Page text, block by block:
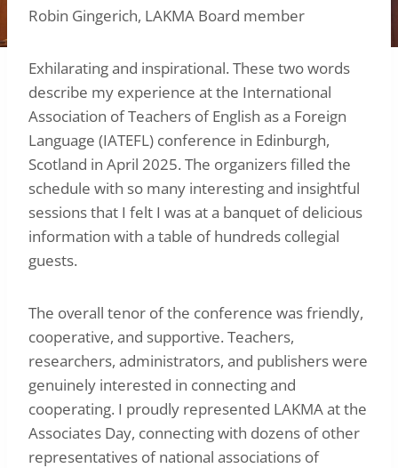
Robin Gingerich, LAKMA Board member
Exhilarating and inspirational. These two words
describe my experience at the International
Association of Teachers of English as a Foreign
Language (IATEFL) conference in Edinburgh,
Scotland in April 2025. The organizers filled the
schedule with so many interesting and insightful
sessions that I felt I was at a banquet of delicious
information with a table of hundreds collegial
guests.
The overall tenor of the conference was friendly,
cooperative, and supportive. Teachers,
researchers, administrators, and publishers were
genuinely interested in connecting and
cooperating. I proudly represented LAKMA at the
Associates Day, connecting with dozens of other
representatives of national associations of